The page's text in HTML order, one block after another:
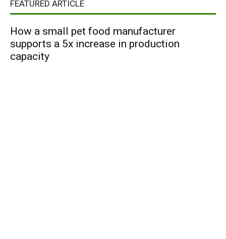
FEATURED ARTICLE
How a small pet food manufacturer
supports a 5x increase in production
capacity